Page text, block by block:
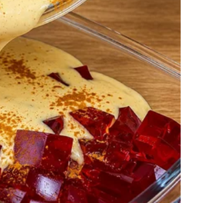
her way of keeping grief and joy
One day, I found an old trunk in the attic
in grand concert halls.
to the States. He gave it all up after
just smiled and said, “Some things are
that. I think he’s proud, even if he won’t